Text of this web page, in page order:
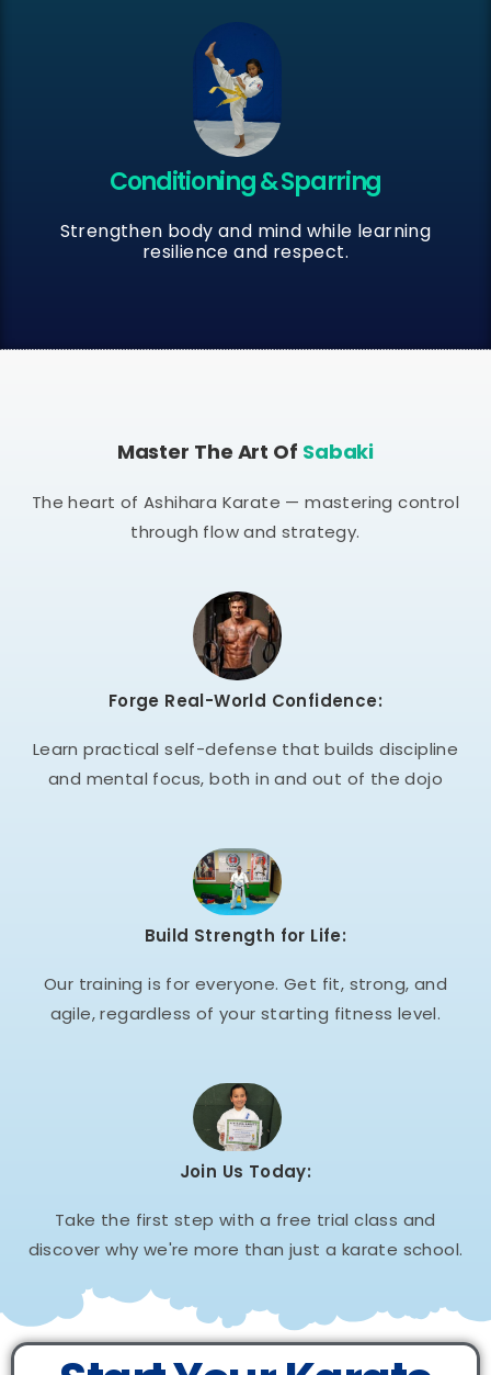
Conditioning & Sparring
Strengthen body and mind while learning
resilience and respect.
Master The Art Of Sabaki
The heart of Ashihara Karate — mastering control
through flow and strategy.
Forge Real-World Confidence:
Learn practical self-defense that builds discipline
and mental focus, both in and out of the dojo
Build Strength for Life:
Our training is for everyone. Get fit, strong, and
agile, regardless of your starting fitness level.
Join Us Today:
Take the first step with a free trial class and
discover why we're more than just a karate school.